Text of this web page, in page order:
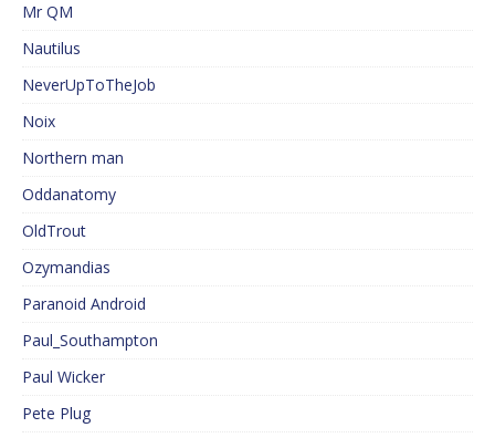
Mr QM
Nautilus
NeverUpToTheJob
Noix
Northern man
Oddanatomy
OldTrout
Ozymandias
Paranoid Android
Paul_Southampton
Paul Wicker
Pete Plug